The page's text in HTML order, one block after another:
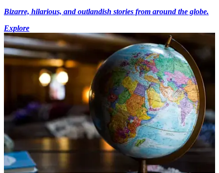
Bizarre, hilarious, and outlandish stories from around the globe.
Explore